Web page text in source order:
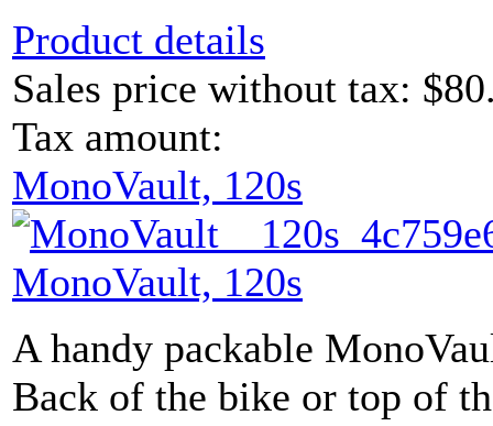
Product details
Sales price without tax:
Tax amount:
MonoVault, 120s
MonoVault, 120s
A handy packable
Back of the bike or top of